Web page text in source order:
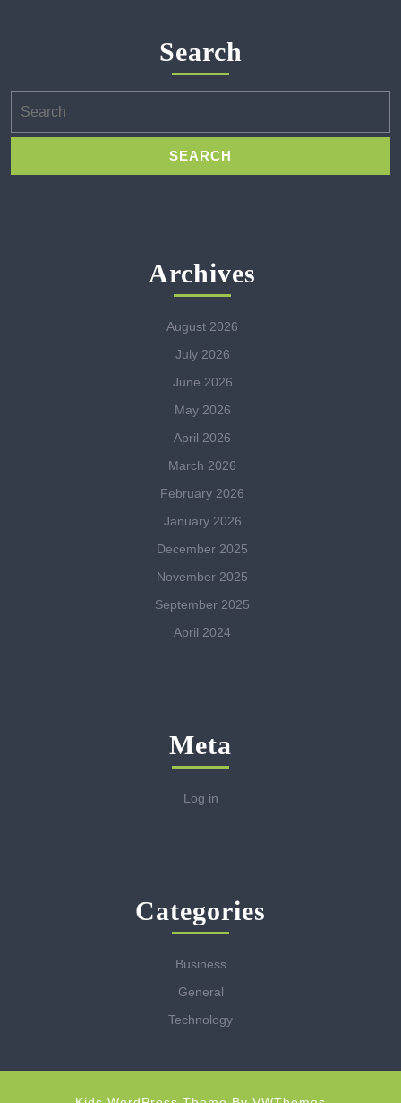
Search
for:
Archives
August 2026
July 2026
June 2026
May 2026
April 2026
March 2026
February 2026
January 2026
December 2025
November 2025
September 2025
April 2024
Meta
Log in
Categories
Business
General
Technology